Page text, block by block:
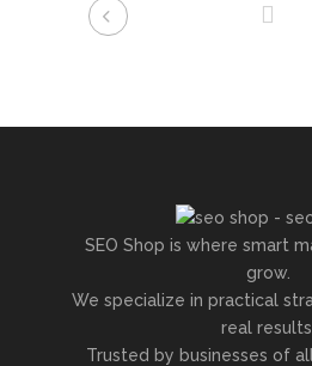
SEO Shop is where smart
grow.
We specialize in practical
real results.
Trusted by businesses of